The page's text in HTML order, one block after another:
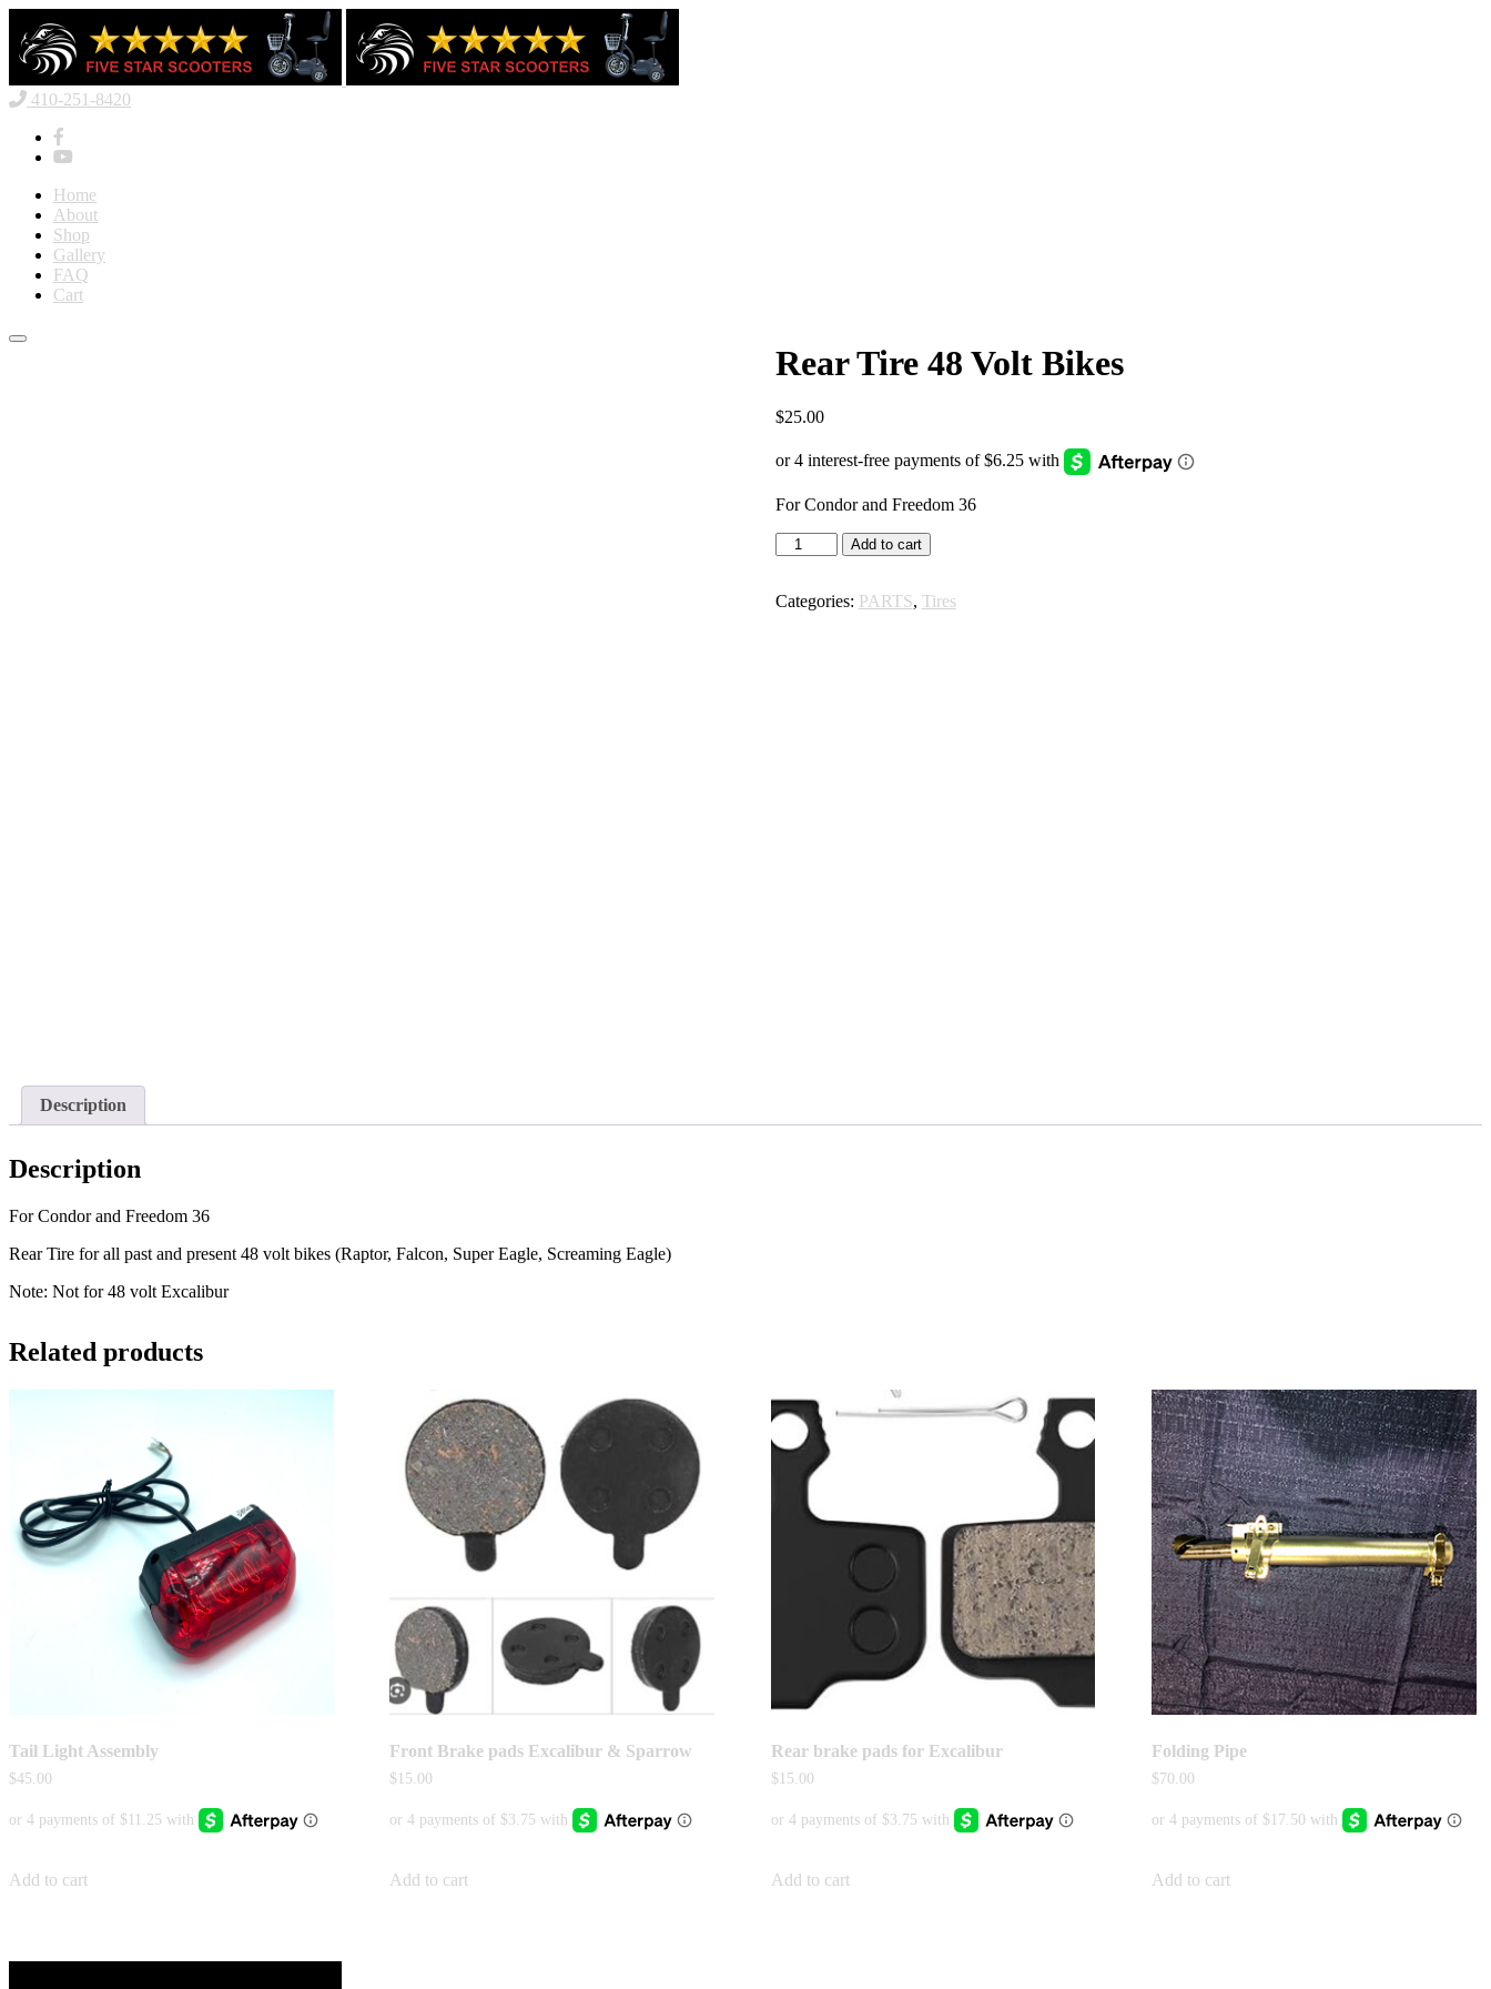
410-251-8420
Home
About
Shop
Gallery
FAQ
Cart
Rear Tire 48 Volt Bikes
$25.00
For Condor and Freedom 36
Rear
Tire
Volt
Add to cart
Categories: PARTS, Tires
Description
Description
For Condor and Freedom 36
Rear Tire for all past and present 48 volt bikes (Raptor, Falcon, Super Eagle, Screaming Eagle)
Note: Not for 48 volt Excalibur
Related products
Tail Light Assembly
$45.00
Add to cart
Front Brake pads Excalibur & Sparrow
$ 15.00
Add to cart
Rear brake pads for Excalibur
$ 15.00
Add to cart
Folding Pipe
$70.00
Add to cart